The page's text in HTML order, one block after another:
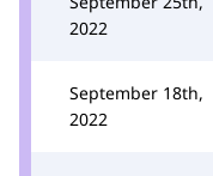
2022
September 18th,
2022